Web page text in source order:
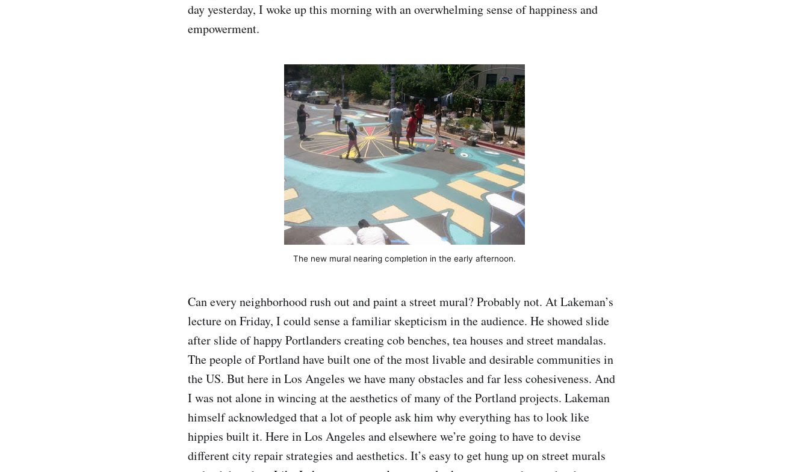
day yesterday, I woke up this morning with an overwhelming sense of happiness and
empowerment.
The new mural nearing completion in the early afternoon.
Can every neighborhood rush out and paint a street mural? Probably not. At Lakeman’s
lecture on Friday, I could sense a familiar skepticism in the audience. He showed slide
after slide of happy Portlanders creating cob benches, tea houses and street mandalas.
The people of Portland have built one of the most livable and desirable communities in
the US. But here in Los Angeles we have many obstacles and far less cohesiveness. And
I was not alone in wincing at the aesthetics of many of the Portland projects. Lakeman
himself acknowledged that a lot of people ask him why everything has to look like
hippies built it. Here in Los Angeles and elsewhere we’re going to have to devise
different city repair strategies and aesthetics. It’s easy to get hung up on street murals